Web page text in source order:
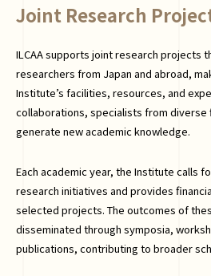
Joint Research
ILCAA supports joint research projects
researchers from Japan and abroad,
Institute’s facilities, resources, and
collaborations, specialists from
generate new academic knowledge.
Each academic year, the Institute calls
research initiatives and provides
selected projects. The outcomes of
disseminated through symposia,
publications, contributing to broader